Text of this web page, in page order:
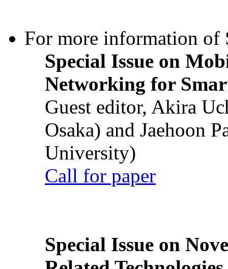
For more information of
Special Issue on
Networking for
Guest editor, Akira
Osaka) and Jaehoon
University)
Call for paper
Special Issue on